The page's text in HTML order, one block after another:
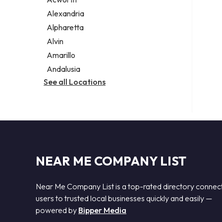
Legal services
Notary public
Personal injury attorney
Alexandria
Alpharetta
Alvin
Amarillo
Andalusia
See all Locations
NEAR ME COMPANY LIST
Near Me Company List is a top-rated directory
users to trusted local businesses quickly and easily —
powered by Bipper Media